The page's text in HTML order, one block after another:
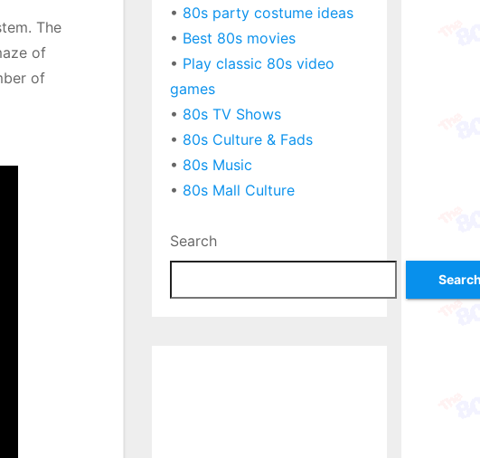
The
of
of
• 80s party costume ideas
• Best 80s movies
• Play classic 80s video
games
• 80s TV Shows
• 80s Culture & Fads
• 80s Music
• 80s Mall Culture
Search